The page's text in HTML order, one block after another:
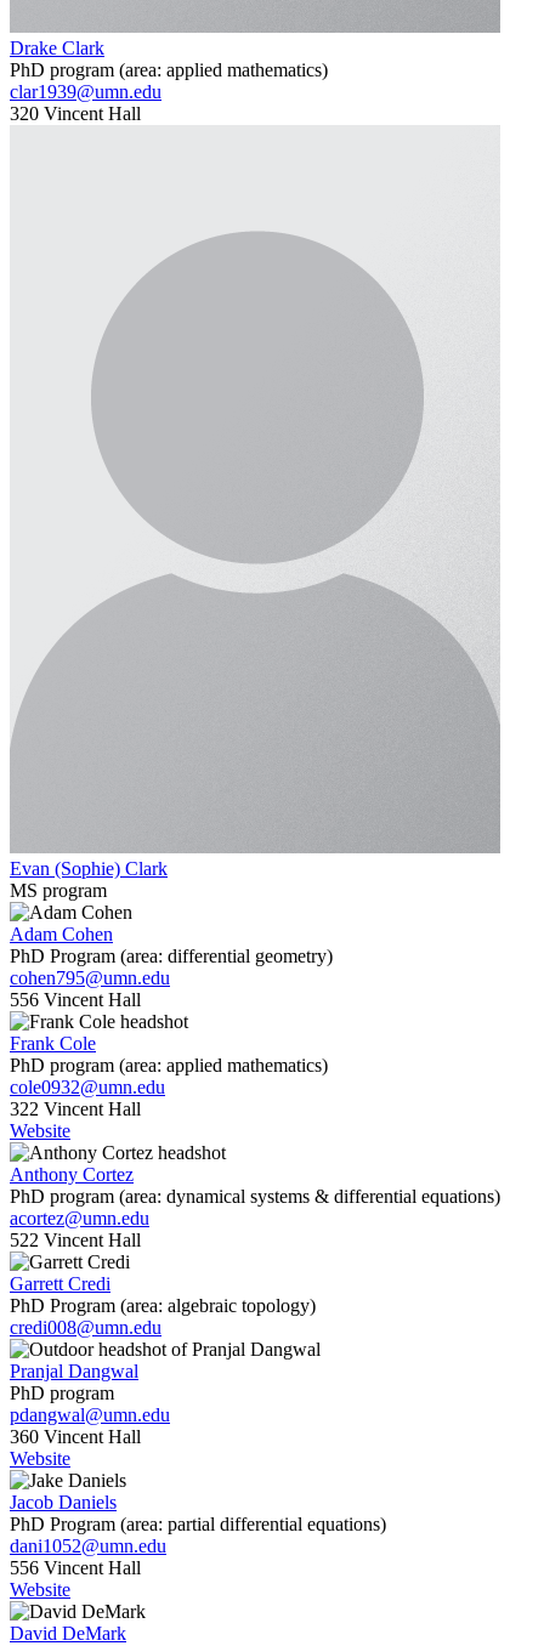
Drake Clark
PhD program (area: applied mathematics)
clar1939@umn.edu
320 Vincent Hall
Evan (Sophie) Clark
MS program
Adam Cohen
PhD Program (area: differential geometry)
cohen795@umn.edu
556 Vincent Hall
Frank Cole
PhD program (area: applied mathematics)
cole0932@umn.edu
322 Vincent Hall
Website
Anthony Cortez
PhD program (area: dynamical systems & differential equations)
acortez@umn.edu
522 Vincent Hall
Garrett Credi
PhD Program (area: algebraic topology)
credi008@umn.edu
Pranjal Dangwal
PhD program
pdangwal@umn.edu
360 Vincent Hall
Website
Jacob Daniels
PhD Program (area: partial differential equations)
dani1052@umn.edu
556 Vincent Hall
Website
David DeMark